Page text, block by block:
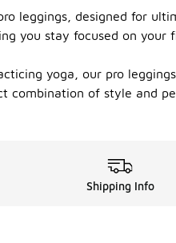
leggings, designed for
you stay focused on
yoga, our pro
of style and
Shipping Info